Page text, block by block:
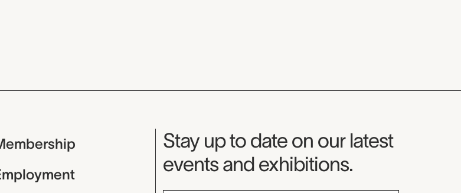
Museum Newsletter
Stay up to date on our latest
events and exhibitions.